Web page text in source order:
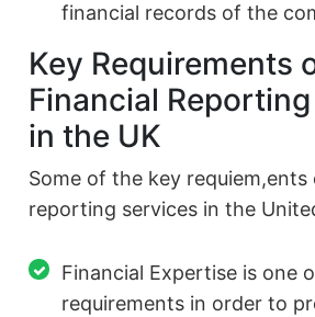
financial records of the
Key Requirements
Financial
in the UK
Some of the key
reporting services in the
Financial Expertise is one
requirements in order to